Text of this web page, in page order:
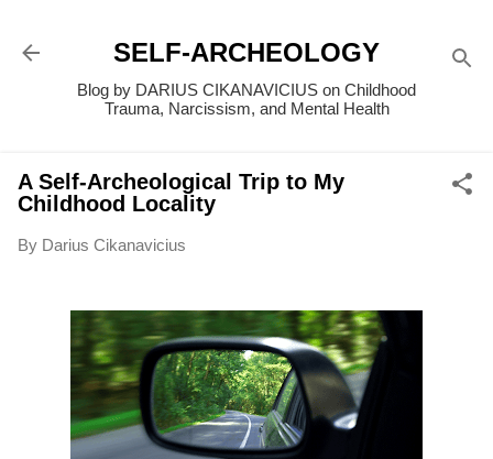
SELF-ARCHEOLOGY
Blog by DARIUS CIKANAVICIUS on Childhood
Trauma, Narcissism, and Mental Health
A Self-Archeological Trip to My
Childhood Locality
By Darius Cikanavicius